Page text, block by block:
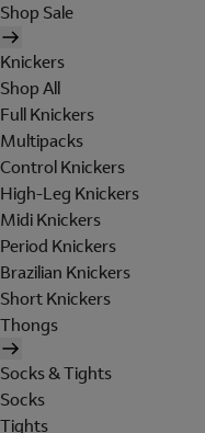
Shop Sale
Knickers
Shop All
Full Knickers
Multipacks
Control Knickers
High-Leg Knickers
Midi Knickers
Period Knickers
Brazilian Knickers
Short Knickers
Thongs
Socks & Tights
Socks
Tights